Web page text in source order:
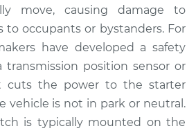
$858.64
$1049.68-$1540.12
move, causing damage to
to occupants or bystanders. For
have developed a safety
transmission position sensor or
cuts the power to the starter
vehicle is not in park or neutral.
is typically mounted on the